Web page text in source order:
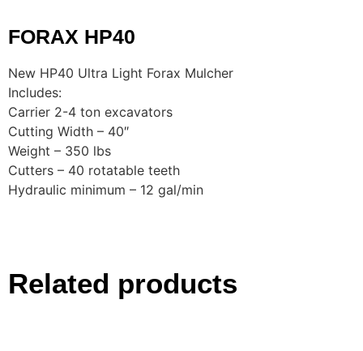
FORAX HP40
New HP40 Ultra Light Forax Mulcher
Includes:
Carrier 2-4 ton excavators
Cutting Width – 40″
Weight – 350 lbs
Cutters – 40 rotatable teeth
Hydraulic minimum – 12 gal/min
Related products